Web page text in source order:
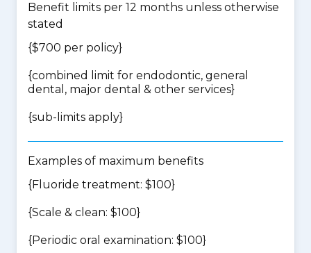
Benefit limits per 12 months unless otherwise
stated
{$700 per policy}
{combined limit for endodontic, general
dental, major dental & other services}
{sub-limits apply}
Examples of maximum benefits
{Fluoride treatment: $100}
{Scale & clean: $100}
{Periodic oral examination: $100}